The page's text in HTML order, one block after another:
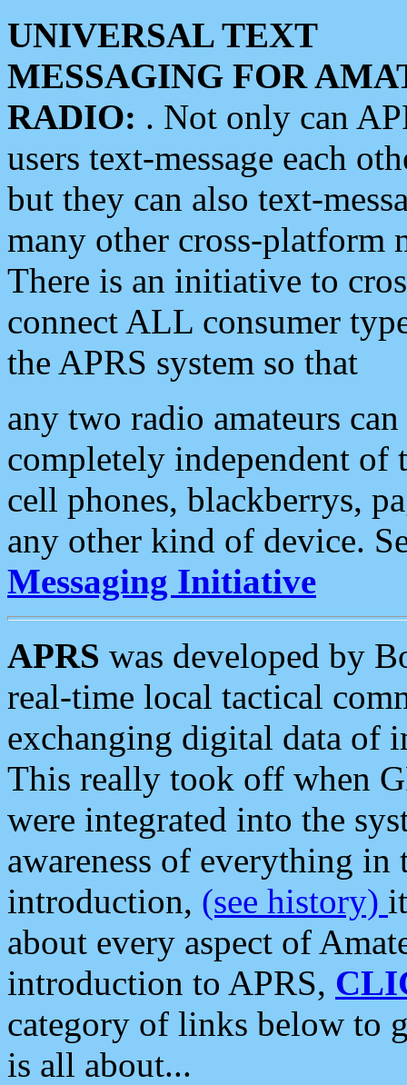
UNIVERSAL TEXT
MESSAGING FOR
RADIO: . Not only can
users text-message each
but they can also text-
many other cross-platform
There is an initiative to
connect ALL consumer
the APRS system so that
any two radio amateurs
completely independent of
cell phones, blackberrys,
any other kind of device.
Messaging Initiative
APRS was developed by
real-time local tactical
exchanging digital data of
This really took off when
were integrated into the
awareness of everything in
introduction, (see history)
about every aspect of
introduction to APRS,
category of links below to
is all about...